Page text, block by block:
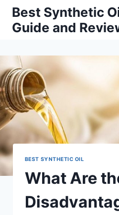
Skip
content
Best Synthetic
Guide and
BEST SYNTHETIC OIL
What Are